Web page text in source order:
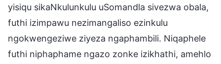
yisiqu sikaNkulunkulu uSomandla sivezwa obala,
futhi izimpawu nezimangaliso ezinkulu
ngokwengeziwe ziyeza ngaphambili. Niqaphele
futhi niphaphame ngazo zonke izikhathi, amehlo